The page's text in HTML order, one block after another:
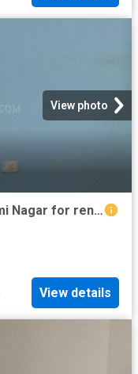
View photo
3 BHK Independent House in Laxmi Nagar for rent New Delhi. The reference number is 19392518
View details